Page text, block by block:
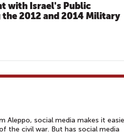
with Israel's Public
the 2012 and 2014 Military
Aleppo, social media makes it
the civil war. But has social media